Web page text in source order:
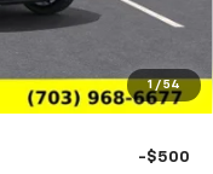
1 / 54
$26,979
-$500